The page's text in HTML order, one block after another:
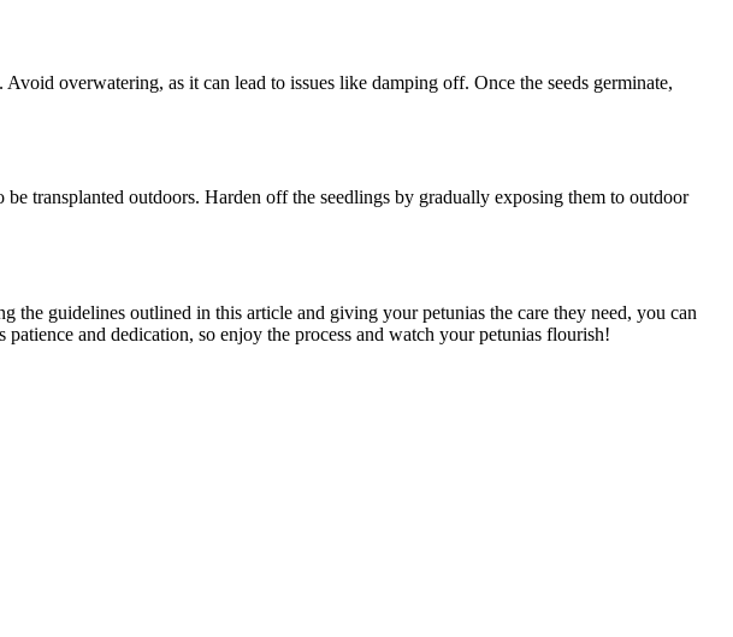
overwatering, as it can lead to issues like damping off. Once the seeds germinate,
transplanted outdoors. Harden off the seedlings by gradually exposing them to outdoor
guidelines outlined in this article and giving your petunias the care they need, you can
and dedication, so enjoy the process and watch your petunias flourish!